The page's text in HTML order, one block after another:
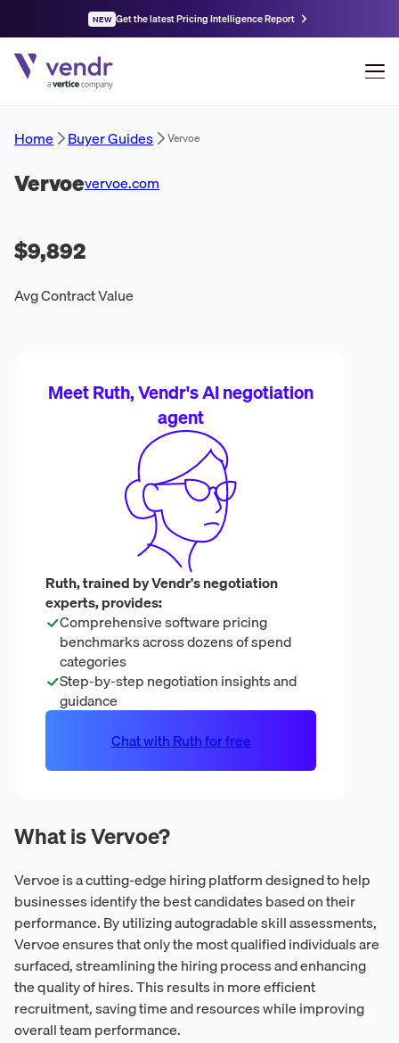
NEW Get the latest Pricing Intelligence Report
Home Buyer Guides Vervoe
Vervoevervoe.com
$9,892
Avg Contract Value
What is Vervoe?
Vervoe is a cutting-edge hiring platform designed to help
businesses identify the best candidates based on their
performance. By utilizing autogradable skill assessments,
Vervoe ensures that only the most qualified individuals are
surfaced, streamlining the hiring process and enhancing
the quality of hires. This results in more efficient
recruitment, saving time and resources while improving
overall team performance.
Meet Ruth, Vendr's AI negotiation
agent
Ruth, trained by Vendr's negotiation
experts, provides:
Comprehensive software pricing
benchmarks across dozens of spend
categories
Step-by-step negotiation insights and
guidance
Chat with Ruth for free